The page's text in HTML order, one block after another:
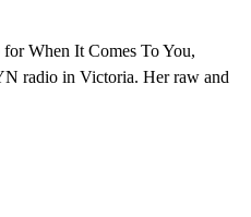
When It Comes To You,
radio in Victoria. Her raw and